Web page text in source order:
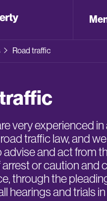
Road traffic
very experienced in
traffic law, and
advise and act from
or caution and
through the
hearings and trials